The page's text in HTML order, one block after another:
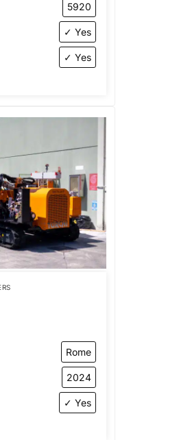
5920
✓ Yes
✓ Yes
Rome
2024
✓ Yes